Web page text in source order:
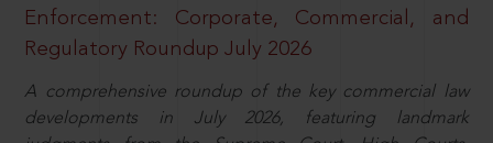
Enforcement: Corporate, Commercial, and
Regulatory Roundup July 2026
A comprehensive roundup of the key commercial law
developments in July 2026, featuring landmark